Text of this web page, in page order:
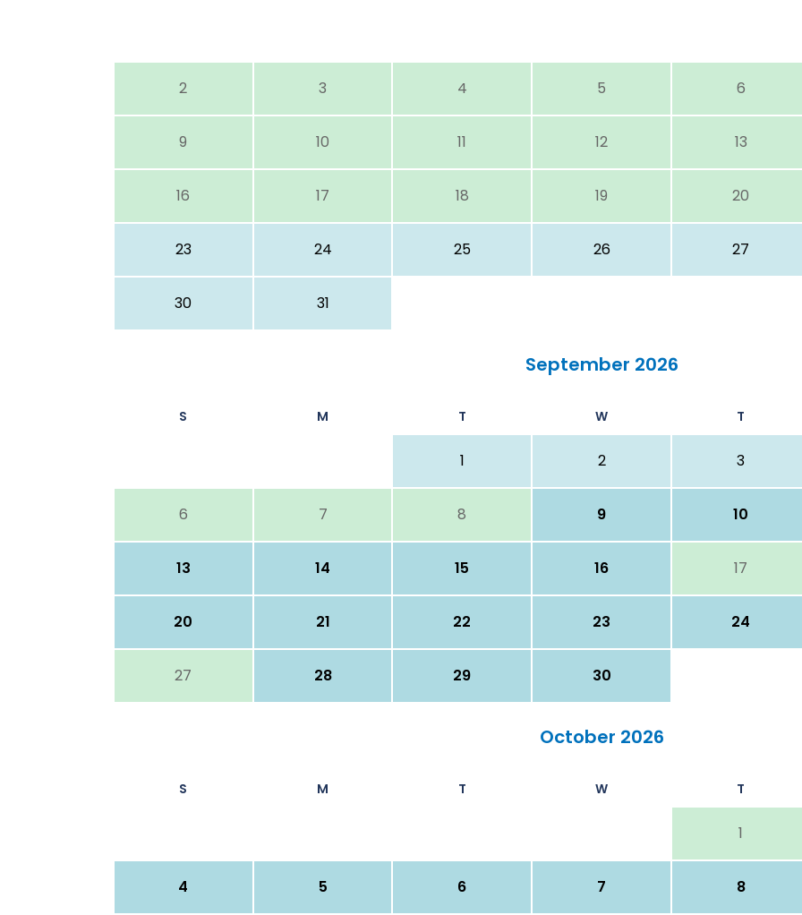
2 3 4 5 6
9 10 11 12 13
16 17 18 19 20
23 24 25 26 27
30 31
September 2026
S M T W T
1 2 3
6 7 8 9 10
13 14 15 16 17
20 21 22 23 24
27 28 29 30
October 2026
S M T W T
1
4 5 6 7 8